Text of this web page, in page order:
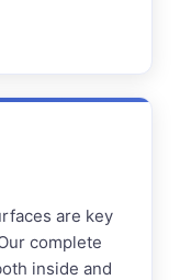
are key
complete
inside and